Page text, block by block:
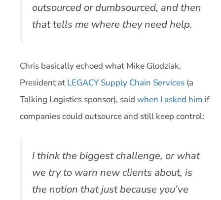
outsourced or dumbsourced, and then
that tells me where they need help.
Chris basically echoed what Mike Glodziak,
President at LEGACY Supply Chain Services (a
Talking Logistics sponsor), said when I asked him if
companies could outsource and still keep control:
I think the biggest challenge, or what
we try to warn new clients about, is
the notion that just because you’ve